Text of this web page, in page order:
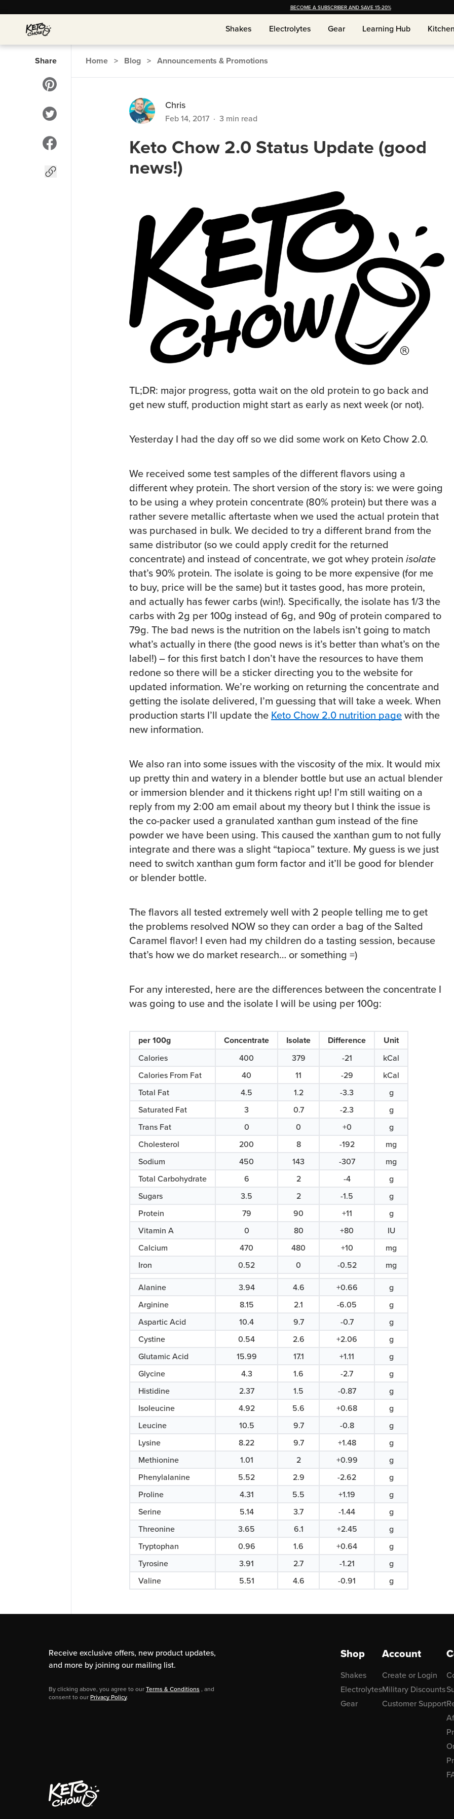
BECOME A SUBSCRIBER AND SAVE 15-20%
Shakes
Shakes Electrolytes
Electrolytes Gear
Gear Learning Hub
Learning Hub Kitchen
Kitchen
Share Home > Blog > Announcements & Promotions
Chris
Feb 14, 2017 · 3 min read
Keto Chow 2.0 Status Update (good
news!)
TL;DR: major progress, gotta wait on the old protein to go back and
get new stuff, production might start as early as next week (or not).
Yesterday I had the day off so we did some work on Keto Chow 2.0.
We received some test samples of the different flavors using a
different whey protein. The short version of the story is: we were going
to be using a whey protein concentrate (80% protein) but there was a
rather severe metallic aftertaste when we used the actual protein that
was purchased in bulk. We decided to try a different brand from the
same distributor (so we could apply credit for the returned
concentrate) and instead of concentrate, we got whey protein isolate
that’s 90% protein. The isolate is going to be more expensive (for me
to buy, price will be the same) but it tastes good, has more protein,
and actually has fewer carbs (win!). Specifically, the isolate has 1/3 the
carbs with 2g per 100g instead of 6g, and 90g of protein compared to
79g. The bad news is the nutrition on the labels isn’t going to match
what’s actually in there (the good news is it’s better than what’s on the
label!) – for this first batch I don’t have the resources to have them
redone so there will be a sticker directing you to the website for
updated information. We’re working on returning the concentrate and
getting the isolate delivered, I’m guessing that will take a week. When
production starts I’ll update the Keto Chow 2.0 nutrition pagewith the
new information.
We also ran into some issues with the viscosity of the mix. It would mix
up pretty thin and watery in a blender bottle but use an actual blender
or immersion blender and it thickens right up! I’m still waiting on a
reply from my 2:00 am email about my theory but I think the issue is
the co-packer used a granulated xanthan gum instead of the fine
powder we have been using. This caused the xanthan gum to not fully
integrate and there was a slight “tapioca” texture. My guess is we just
need to switch xanthan gum form factor and it’ll be good for blender
or blender bottle.
The flavors all tested extremely well with 2 people telling me to get
the problems resolved NOW so they can order a bag of the Salted
Caramel flavor! I even had my children do a tasting session, because
that’s how we do market research… or something =)
For any interested, here are the differences between the concentrate I
was going to use and the isolate I will be using per 100g:
per 100g Concentrate Isolate Difference Unit
Calories 400 379 -21
kCal
Calories From Fat
40 11 -29
kCal
Total Fat
4.5 1.2 -3.3
g
Saturated Fat
3 0.7 -2.3
g
Trans Fat
0 0 +0
g
Cholesterol
200 8 -192
mg
Sodium
450 143 -307
mg
Total Carbohydrate
6 2 -4
g
Sugars
3.5 2 -1.5
g
Protein
79 90 +11
g
Vitamin A
0 80 +80
IU
Calcium
470 480 +10
mg
Iron
0.52 0 -0.52
mg
Alanine
3.94 4.6 +0.66
g
Arginine
8.15 2.1 -6.05
g
Aspartic Acid
10.4 9.7 -0.7
g
Cystine
0.54 2.6 +2.06
g
Glutamic Acid
15.99 17.1 +1.11
g
Glycine
4.3 1.6 -2.7
g
Histidine
2.37 1.5 -0.87
g
Isoleucine
4.92 5.6 +0.68
g
Leucine
10.5 9.7 -0.8
g
Lysine
8.22 9.7 +1.48
g
Methionine
1.01 2 +0.99
g
Phenylalanine
5.52 2.9 -2.62
g
Proline
4.31 5.5 +1.19
g
Serine
5.14 3.7 -1.44
g
Threonine
3.65 6.1 +2.45
g
Tryptophan
0.96 1.6 +0.64
g
Tyrosine
3.91 2.7 -1.21
g
Valine
5.51 4.6 -0.91 g
Receive exclusive offers, new product updates,
and more by joining our mailing list.
By clicking above, you agree to ourTerms & Conditions , and
consent to ourPrivacy Policy.
Shop
Shakes
Electrolytes
Gear
Account
Create or Login
Military Discounts
Customer Support